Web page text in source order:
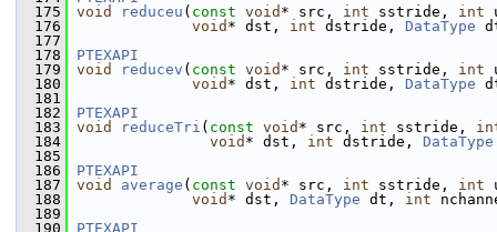
  175
void reduceu ( const void * src, int sstride, int
  176
void * dst, int dstride, DataType
  177
  178
PTEXAPI
  179
void reducev ( const void * src, int sstride, int
  180
void * dst, int dstride, DataType
  181
  182
PTEXAPI
  183
void reduceTri ( const void * src, int sstride,
  184
void * dst, int dstride, DataType
  185
  186
PTEXAPI
  187
void average ( const void * src, int sstride, int
  188
void * dst, DataType dt, int
  189
  190
PTEXAPI